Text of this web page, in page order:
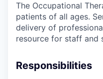
The Occupational
patients of all ages.
delivery of
resource for staff and
Responsibilities